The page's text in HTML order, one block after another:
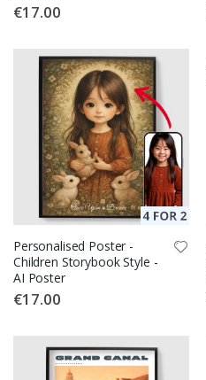
€17.00
Personalised Poster -
Children Storybook Style -
AI Poster
€17.00